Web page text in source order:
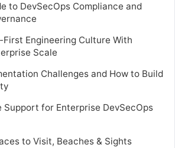
to DevSecOps Compliance and
Engineering Culture With
Scale
Challenges and How to Build
Support for Enterprise DevSecOps
to Visit, Beaches & Sights